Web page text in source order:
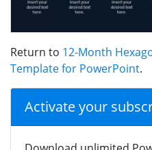
Return to 12-Month
Template for PowerPoint.
Activate your